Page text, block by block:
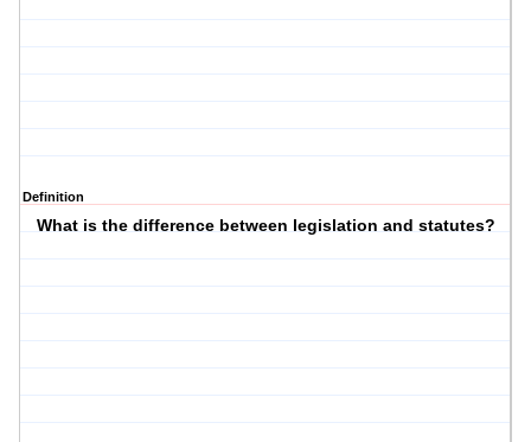
Definition
What is the difference between legislation and statutes?